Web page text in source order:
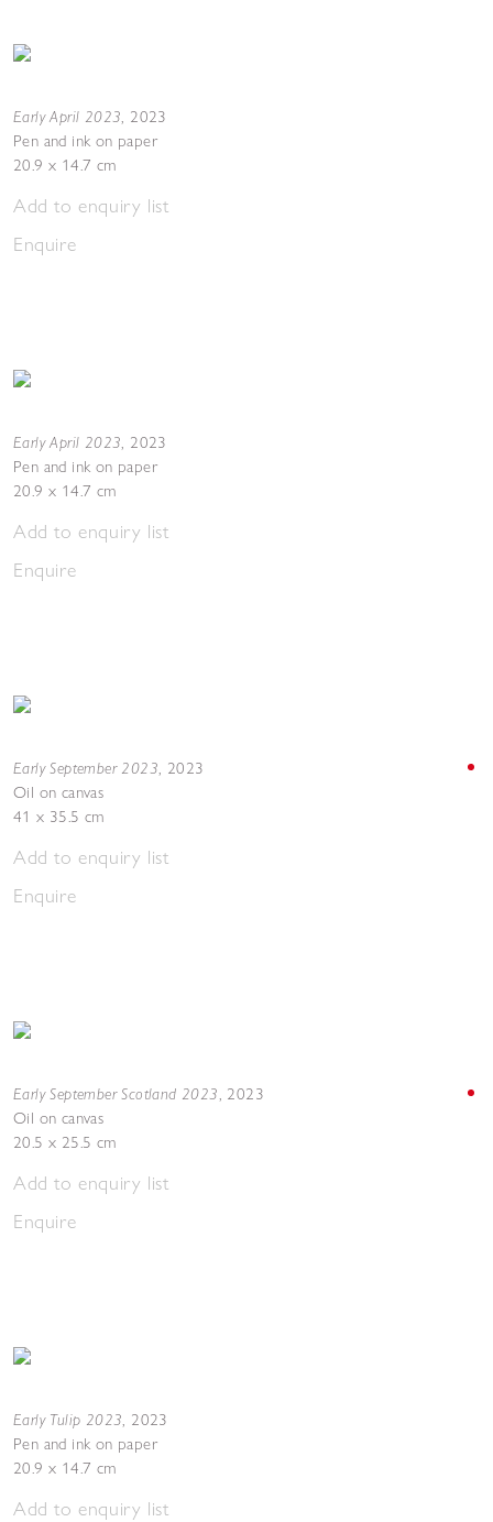
Early April 2023, 2023
Pen and ink on paper
20.9 x 14.7 cm
Add to enquiry list
Enquire
Early April 2023, 2023
Pen and ink on paper
20.9 x 14.7 cm
Add to enquiry list
Enquire
Early September 2023, 2023
Oil on canvas
41 x 35.5 cm
Add to enquiry list
Enquire
Early September Scotland 2023, 2023
Oil on canvas
20.5 x 25.5 cm
Add to enquiry list
Enquire
Early Tulip 2023, 2023
Pen and ink on paper
20.9 x 14.7 cm
Add to enquiry list